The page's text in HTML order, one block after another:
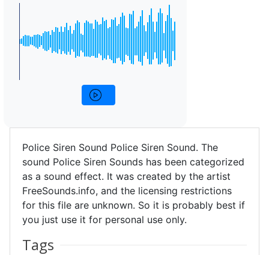
Police Siren Sound Police Siren Sound. The
sound Police Siren Sounds has been categorized
as a sound effect. It was created by the artist
FreeSounds.info, and the licensing restrictions
for this file are unknown. So it is probably best if
you just use it for personal use only.
Tags